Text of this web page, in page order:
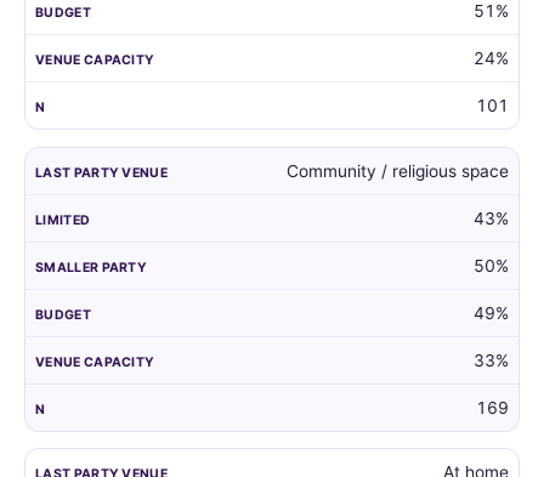
51%
24%
101
Community / religious space
43%
50%
49%
33%
169
At home